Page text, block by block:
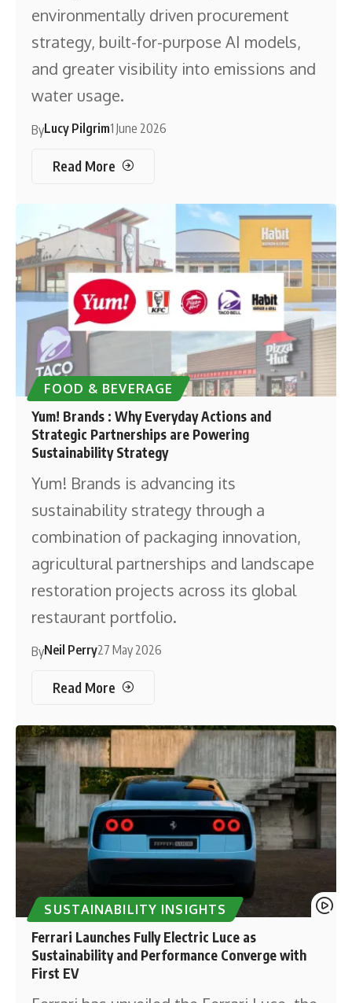
environmentally driven procurement
strategy, built-for-purpose AI models,
and greater visibility into emissions and
water usage.
ByLucy Pilgrim1 June 2026
Read More
FOOD & BEVERAGE
Yum! Brands : Why Everyday Actions and
Strategic Partnerships are Powering
Sustainability Strategy
Yum! Brands is advancing its
sustainability strategy through a
combination of packaging innovation,
agricultural partnerships and landscape
restoration projects across its global
restaurant portfolio.
ByNeil Perry27 May 2026
Read More
SUSTAINABILITY INSIGHTS
Ferrari Launches Fully Electric Luce as
Sustainability and Performance Converge with
First EV